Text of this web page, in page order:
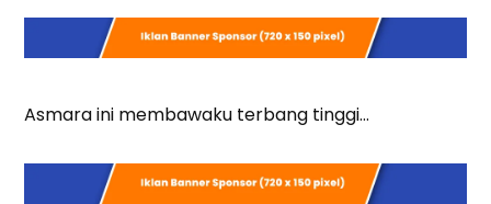
Asmara ini membawaku terbang tinggi…